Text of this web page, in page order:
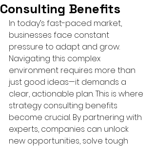
Consulting Benefits
In today’s fast-paced market,
businesses face constant
pressure to adapt and grow.
Navigating this complex
environment requires more than
just good ideas—it demands a
clear, actionable plan. This is where
strategy consulting benefits
become crucial. By partnering with
experts, companies can unlock
new opportunities, solve tough